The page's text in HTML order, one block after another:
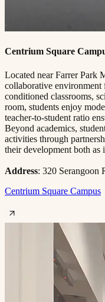
Centrium Square
Located near Farrer Park
collaborative
conditioned classrooms,
room, students enjoy
teacher-to-student ratio
Beyond academics,
activities through
their development both as
Address: 320 Serangoon
Centrium Square Campus